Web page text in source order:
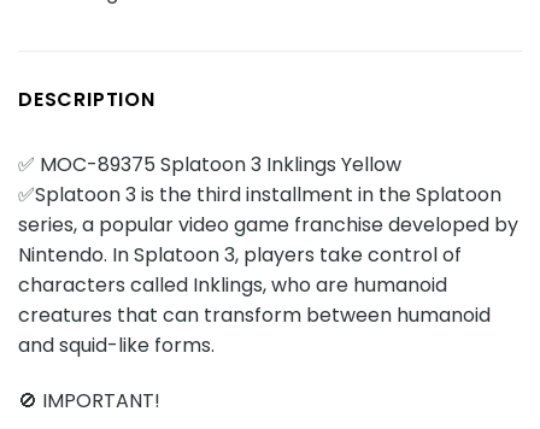
DESCRIPTION
✅ MOC-89375 Splatoon 3 Inklings Yellow
✅Splatoon 3 is the third installment in the Splatoon
series, a popular video game franchise developed by
Nintendo. In Splatoon 3, players take control of
characters called Inklings, who are humanoid
creatures that can transform between humanoid
and squid-like forms.
🚫 IMPORTANT!